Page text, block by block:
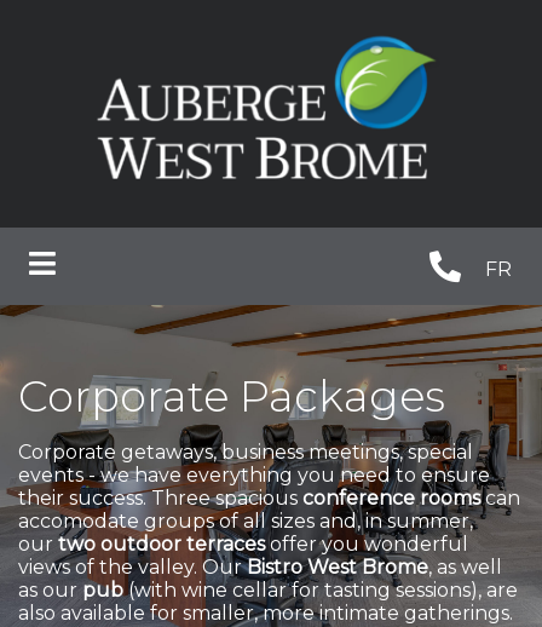
FR
Corporate Packages
Corporate getaways, business meetings, special
events - we have everything you need to ensure
their success. Three spacious conference roomscan
accomodate groups of all sizes and, in summer,
our two outdoor terracesoffer you wonderful
views of the valley. OurBistro West Brome, as well
as our pub(with wine cellar for tasting sessions), are
also available for smaller, more intimate gatherings.